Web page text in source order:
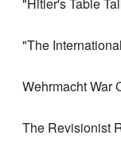
"The
Wehrmacht War
The Revisionist